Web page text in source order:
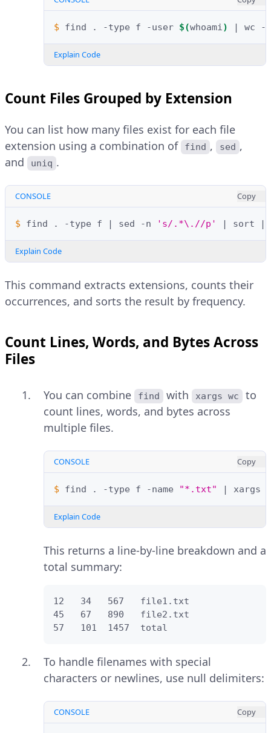
$ find . -type f -user $(whoami) | wc
Explain Code
Count Files Grouped by Extension
You can list how many files exist for each file
extension using a combination of
find , sed ,
and
uniq .
CONSOLE Copy
$ find . -type f | sed -n 's/.*\.//p' | sort |
Explain Code
This command extracts extensions, counts their
occurrences, and sorts the result by frequency.
Count Lines, Words, and Bytes Across
Files
You can combine find with xargs wc
to
count lines, words, and bytes across
multiple files.
CONSOLE Copy
$ find . -type f -name "*.txt" | xargs
Explain Code
This returns a line-by-line breakdown and a
total summary:
12   34   567   file1.txt
45   67   890   file2.txt
57   101  1457  total
To handle filenames with special
characters or newlines, use null delimiters:
CONSOLE Copy